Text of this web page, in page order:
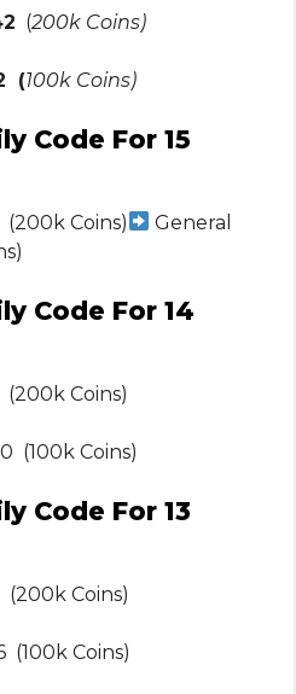
(200k Coins)
(100k Coins)
Code For 15
(200k Coins)
General
Code For 14
(200k Coins)
(100k Coins)
Code For 13
(200k Coins)
(100k Coins)